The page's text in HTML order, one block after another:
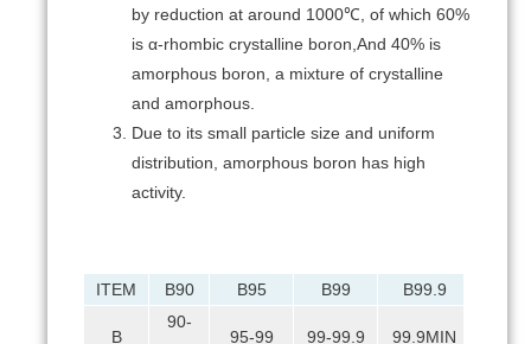
by reduction at around 1000℃, of which 60%
is α-rhombic crystalline boron,And 40% is
amorphous boron, a mixture of crystalline
and amorphous.
Due to its small particle size and uniform
distribution, amorphous boron has high
activity.
ITEM B90 B95 B99 B99.9
B
90-
95-99 99-99.9 99.9MIN